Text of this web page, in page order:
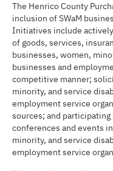
The Henrico County
inclusion of SWaM
Initiatives include
of goods, services,
businesses, women,
businesses and
competitive manner;
minority, and service
employment service
sources; and
conferences and events
minority, and service
employment service